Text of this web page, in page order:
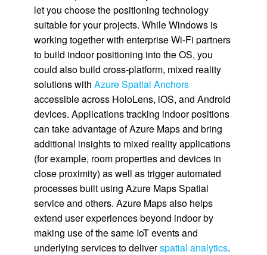
let you choose the positioning technology
suitable for your projects. While Windows is
working together with enterprise Wi-Fi partners
to build indoor positioning into the OS, you
could also build cross-platform, mixed reality
solutions with Azure Spatial Anchors
accessible across HoloLens, iOS, and Android
devices. Applications tracking indoor positions
can take advantage of Azure Maps and bring
additional insights to mixed reality applications
(for example, room properties and devices in
close proximity) as well as trigger automated
processes built using Azure Maps Spatial
service and others. Azure Maps also helps
extend user experiences beyond indoor by
making use of the same IoT events and
underlying services to deliverspatial analytics.